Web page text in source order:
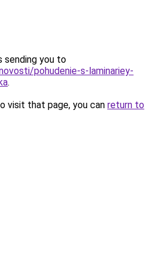
sending you to
pohudenie-s-laminariey-
.
visit that page, you can return to